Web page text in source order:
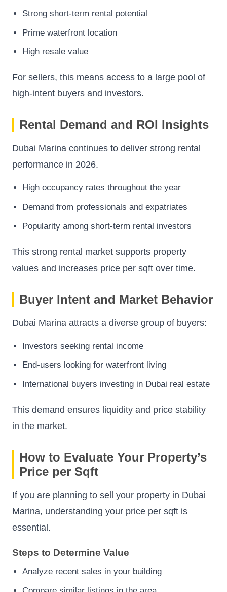
Strong short-term rental potential
Prime waterfront location
High resale value
For sellers, this means access to a large pool of
high-intent buyers and investors.
Rental Demand and ROI Insights
Dubai Marina continues to deliver strong rental
performance in 2026.
High occupancy rates throughout the year
Demand from professionals and expatriates
Popularity among short-term rental investors
This strong rental market supports property
values and increases price per sqft over time.
Buyer Intent and Market Behavior
Dubai Marina attracts a diverse group of buyers:
Investors seeking rental income
End-users looking for waterfront living
International buyers investing in Dubai real estate
This demand ensures liquidity and price stability
in the market.
How to Evaluate Your Property’s
Price per Sqft
If you are planning to sell your property in Dubai
Marina, understanding your price per sqft is
essential.
Steps to Determine Value
Analyze recent sales in your building